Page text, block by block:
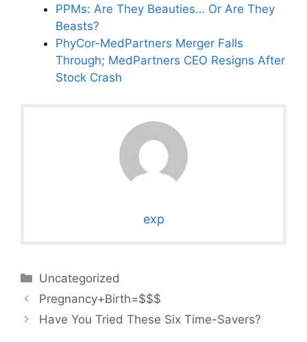
PPMs: Are They Beauties… Or Are They
Beasts?
PhyCor-MedPartners Merger Falls
Through; MedPartners CEO Resigns After
Stock Crash
exp
Categories
Uncategorized
Pregnancy+Birth=$$$
Have You Tried These Six Time-Savers?